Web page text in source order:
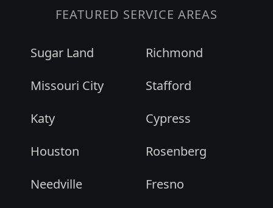
FEATURED SERVICE AREAS
Sugar Land
Richmond
Missouri City
Stafford
Katy
Cypress
Houston
Rosenberg
Needville
Fresno